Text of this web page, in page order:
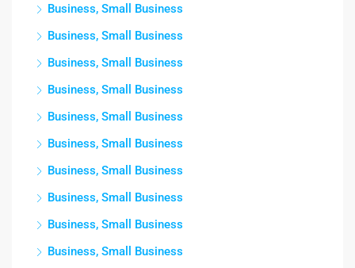
Business, Small Business
Business, Small Business
Business, Small Business
Business, Small Business
Business, Small Business
Business, Small Business
Business, Small Business
Business, Small Business
Business, Small Business
Business, Small Business